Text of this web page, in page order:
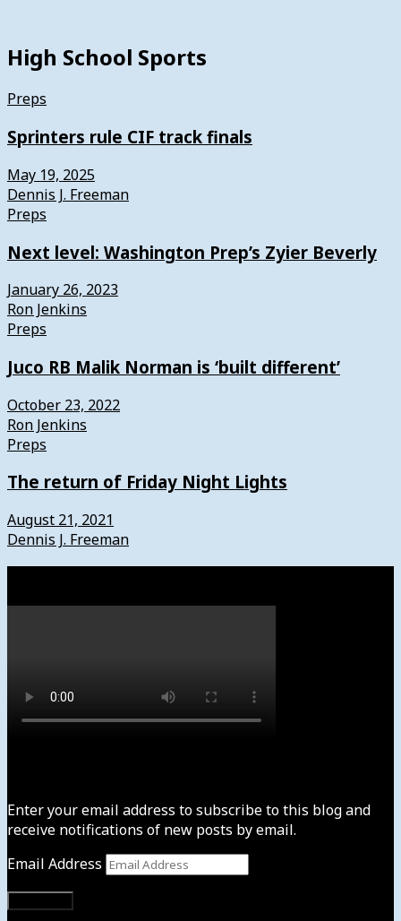
High School Sports
Preps
Sprinters rule CIF track finals
May 19, 2025
Dennis J. Freeman
Preps
Next level: Washington Prep’s Zyier Beverly
January 26, 2023
Ron Jenkins
Preps
Juco RB Malik Norman is ‘built different’
October 23, 2022
Ron Jenkins
Preps
The return of Friday Night Lights
August 21, 2021
Dennis J. Freeman
Enter your email address to subscribe to this blog and
receive notifications of new posts by email.
Email Address